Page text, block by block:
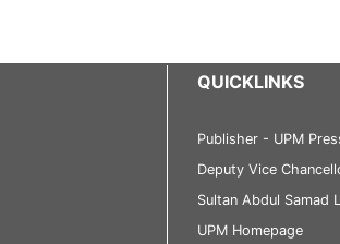
QUICKLINKS
Publisher - UPM
Deputy Vice
Sultan Abdul Samad
UPM Homepage